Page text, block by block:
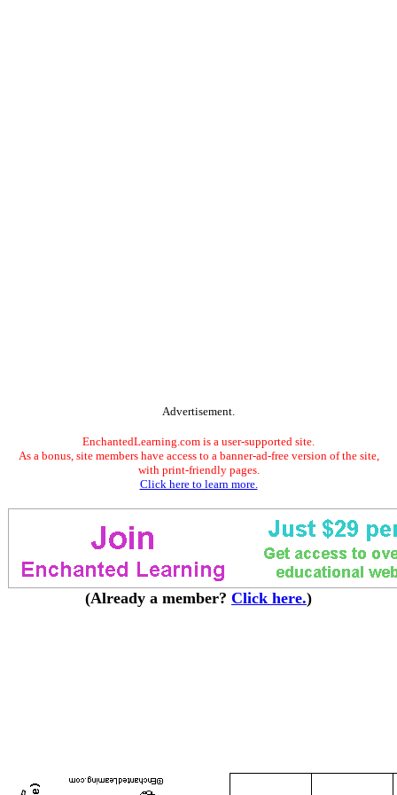
Advertisement.
EnchantedLearning.com is a user-supported site.
As a bonus, site members have access to a banner-ad-free version of the site,
with print-friendly pages.
Click here to learn more.
(Already a member? Click here.)